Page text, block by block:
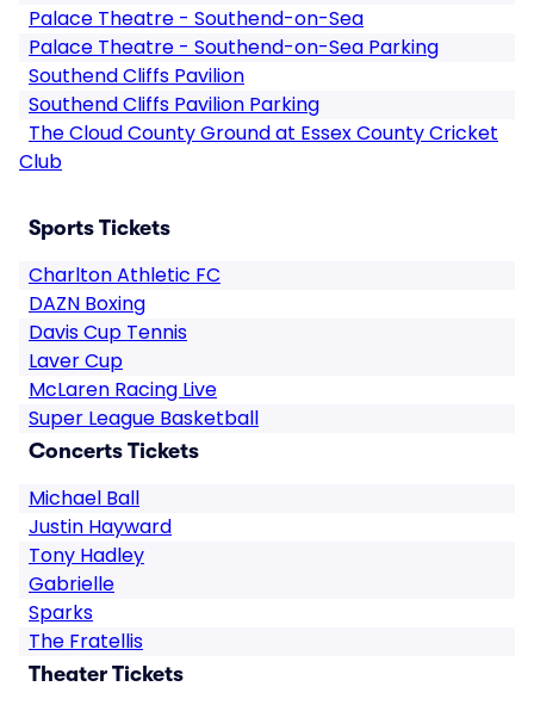
Palace Theatre - Southend-on-Sea
Palace Theatre - Southend-on-Sea Parking
Southend Cliffs Pavilion
Southend Cliffs Pavilion Parking
The Cloud County Ground at Essex County Cricket
Club
Sports Tickets
Charlton Athletic FC
DAZN Boxing
Davis Cup Tennis
Laver Cup
McLaren Racing Live
Super League Basketball
Concerts Tickets
Michael Ball
Justin Hayward
Tony Hadley
Gabrielle
Sparks
The Fratellis
Theater Tickets